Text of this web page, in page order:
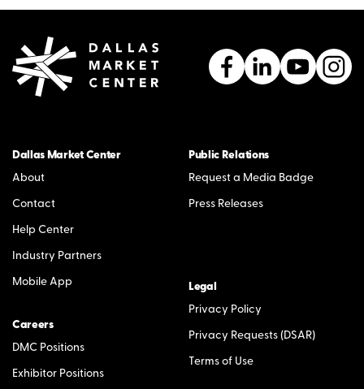
Dallas Market Center
About
Contact
Help Center
Industry Partners
Mobile App
Careers
DMC Positions
Exhibitor Positions
Public Relations
Request a Media Badge
Press Releases
Legal
Privacy Policy
Privacy Requests (DSAR)
Terms of Use